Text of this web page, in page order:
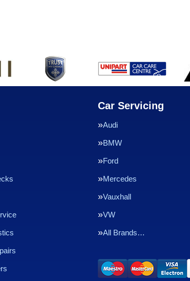
Car Servicing
Audi
BMW
Ford
Mercedes
Vauxhall
VW
All Brands…